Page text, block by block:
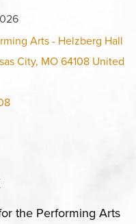
Arts - Helzberg Hall
City, MO 64108 United
the Performing Arts